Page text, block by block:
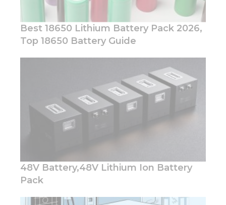
Best 18650 Lithium Battery Pack 2026,
Top 18650 Battery Guide
48V Battery,48V Lithium Ion Battery
Pack
These
cookies are
not
optional.
They are
needed for